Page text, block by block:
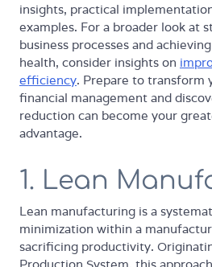
insights, practical
examples. For a broader look at
business processes and
health, consider insights on
efficiency. Prepare to transform
financial management and
reduction can become your
advantage.
1. Lean
Lean manufacturing is a
minimization within a
sacrificing productivity.